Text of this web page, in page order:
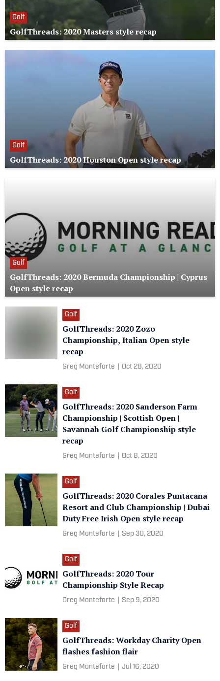
Golf
GolfThreads: 2020 Masters style recap
Golf
GolfThreads: 2020 Houston Open style recap
Golf
GolfThreads: 2020 Bermuda Championship | Cyprus
Open style recap
Golf
GolfThreads: 2020 Zozo
Championship, Italian Open style
recap
Greg Monteforte Oct 28, 2020
Golf
GolfThreads: 2020 Sanderson Farm
Championship | Scottish Open |
Savannah Golf Championship style
recap
Greg Monteforte Oct 8, 2020
Golf
GolfThreads: 2020 Corales Puntacana
Resort and Club Championship | Dubai
Duty Free Irish Open style recap
Greg Monteforte Sep 30, 2020
Golf
GolfThreads: 2020 Tour
Championship Style Recap
Greg Monteforte Sep 9, 2020
Golf
GolfThreads: Workday Charity Open
flashes fashion flair
Greg Monteforte Jul 16, 2020